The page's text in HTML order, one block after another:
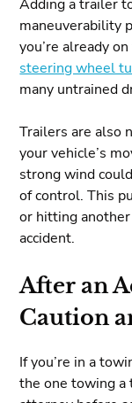
Adding a trailer
maneuverability
you’re already
steering wheel
many untrained
Trailers are also
your vehicle’s
strong wind
of control. This
or hitting
accident.
After an
Caution
If you’re in a
the one towing a